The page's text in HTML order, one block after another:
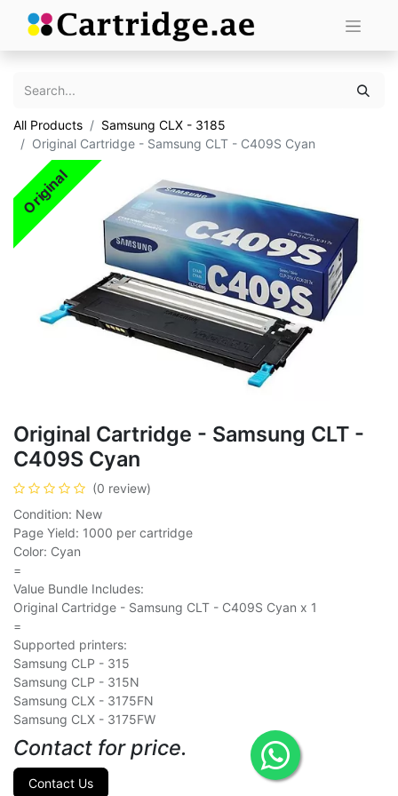
All Products
Samsung CLX - 3185
Original Cartridge - Samsung CLT - C409S Cyan
Original
Original Cartridge - Samsung CLT -
C409S Cyan
(0 review)
Condition: New
Page Yield: 1000 per cartridge
Color: Cyan
=
Value Bundle Includes:
Original Cartridge - Samsung CLT - C409S Cyan x 1
=
Supported printers:
Samsung CLP - 315
Samsung CLP - 315N
Samsung CLX - 3175FN
Samsung CLX - 3175FW
Contact for price.
Contact Us